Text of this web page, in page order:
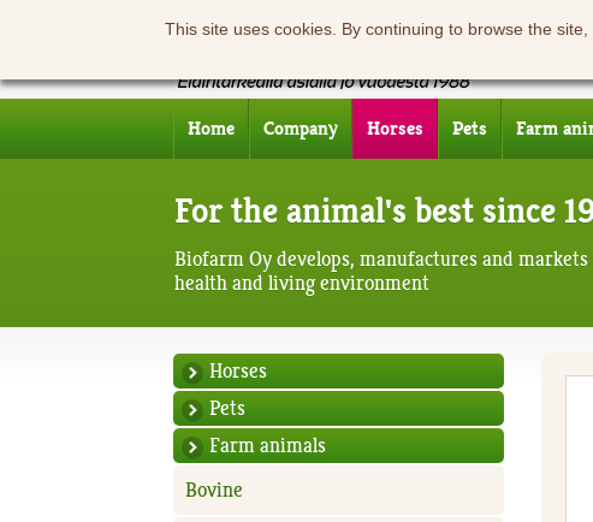
This site uses cookies. By continuing to browse the
Home Company Horses Pets Farm
For the animal's best since
Biofarm Oy develops, manufactures and
health and living environment
Horses
Pets
Farm animals
Bovine